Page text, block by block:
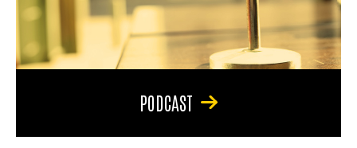
PODCAST